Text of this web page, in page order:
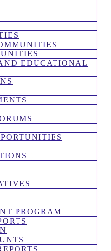
EDUCATIONAL
PROGRAM